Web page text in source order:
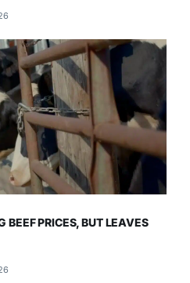
BEEF PRICES, BUT LEAVES